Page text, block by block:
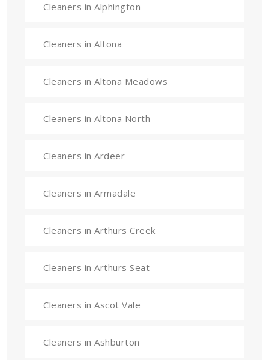
Cleaners in Alphington
Cleaners in Altona
Cleaners in Altona Meadows
Cleaners in Altona North
Cleaners in Ardeer
Cleaners in Armadale
Cleaners in Arthurs Creek
Cleaners in Arthurs Seat
Cleaners in Ascot Vale
Cleaners in Ashburton